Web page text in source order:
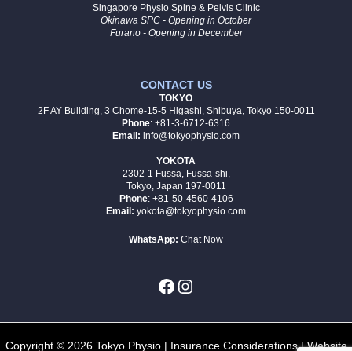
Singapore Physio Spine & Pelvis Clinic
Okinawa SPC - Opening in October
Furano - Opening in December
CONTACT US
TOKYO
2F AY Building, 3 Chome-15-5 Higashi, Shibuya, Tokyo 150-0011
Phone: +81-3-6712-6316
Email: info@tokyophysio.com
YOKOTA
2302-1 Fussa, Fussa-shi,
Tokyo, Japan 197-0011
Phone: +81-50-4560-4106
Email: yokota@tokyophysio.com
WhatsApp: Chat Now
Copyright © 2026 Tokyo Physio | Insurance Considerations| Website